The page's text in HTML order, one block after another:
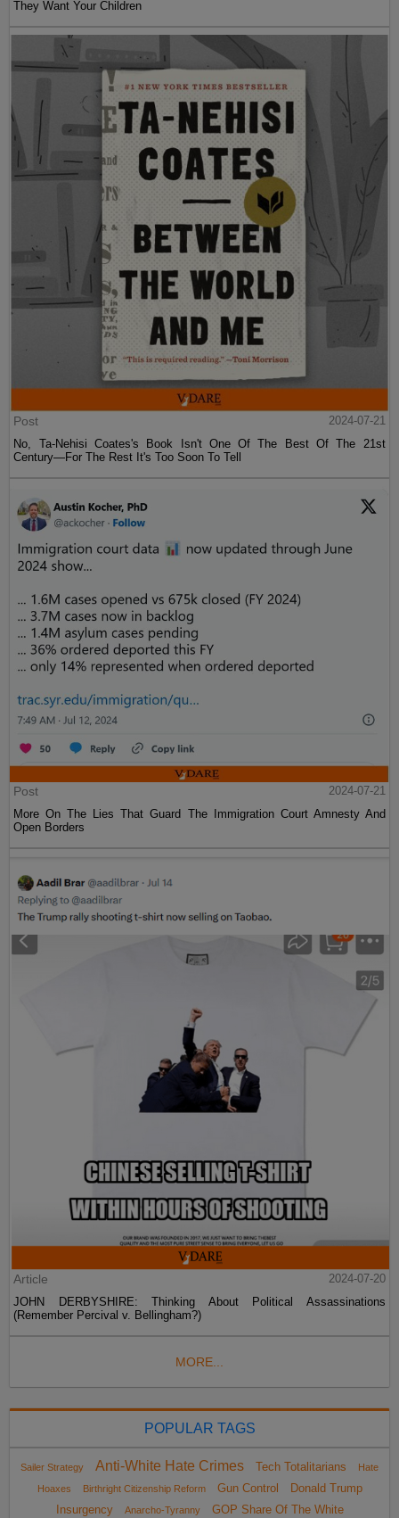
They Want Your Children
Post
2024-07-21
No, Ta-Nehisi Coates's Book Isn't One Of The Best Of The 21st
Century—For The Rest It's Too Soon To Tell
Post
2024-07-21
More On The Lies That Guard The Immigration Court Amnesty And
Open Borders
Article
2024-07-20
JOHN DERBYSHIRE: Thinking About Political Assassinations
(Remember Percival v. Bellingham?)
MORE...
POPULAR TAGS
Sailer Strategy Anti-White Hate Crimes Tech Totalitarians
Hate
Hoaxes
Birthright Citizenship Reform Gun Control
Donald Trump
Insurgency
Anarcho-Tyranny
GOP Share Of The White